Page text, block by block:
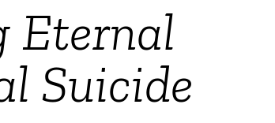
Eternal
Suicide